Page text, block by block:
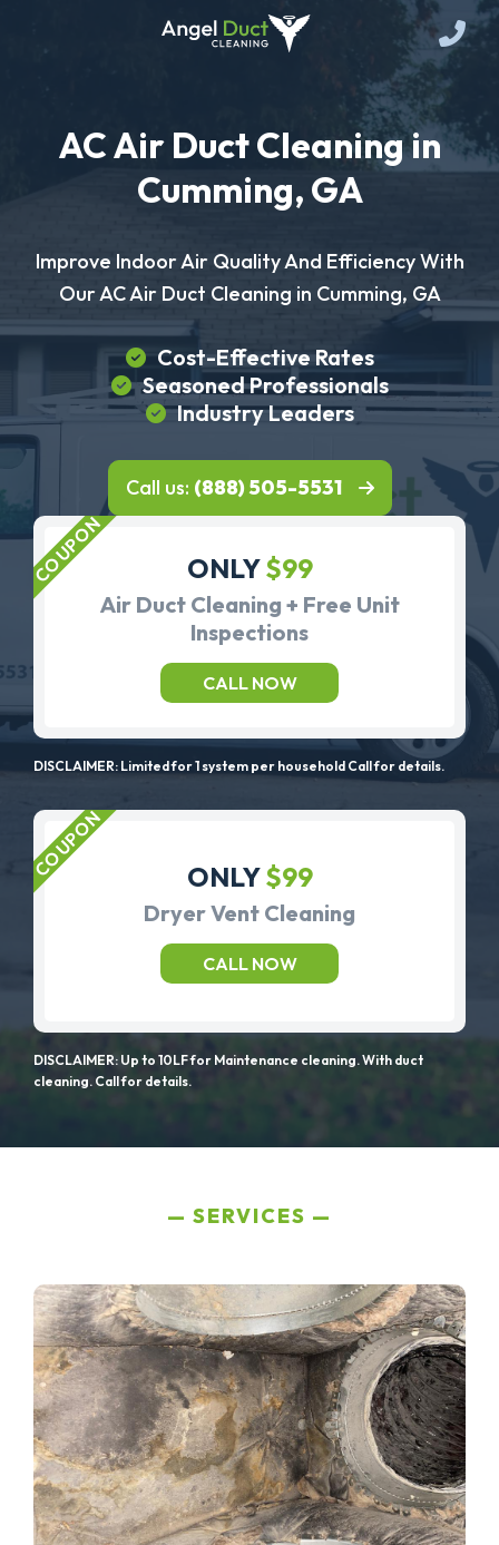
AC Air Duct Cleaning in
Cumming, GA
Improve Indoor Air Quality And Efficiency With
Our AC Air Duct Cleaning in Cumming, GA
Cost-Effective Rates
Seasoned Professionals
Industry Leaders
Call us: (888) 505-5531
ONLY$99
Air Duct Cleaning + Free Unit
Inspections
CALL NOW
DISCLAIMER: Limited for 1 system per household Call for details.
ONLY$99
Dryer Vent Cleaning
CALL NOW
DISCLAIMER: Up to 10LF for Maintenance cleaning. With duct
cleaning. Call for details.
SERVICES